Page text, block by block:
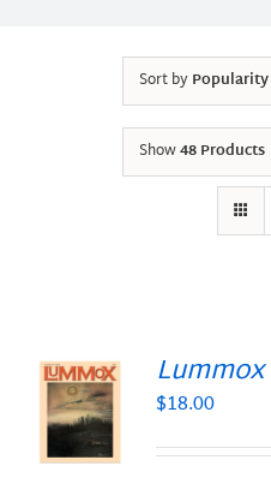
Sort byPopularity
Show48 Products
$18.00